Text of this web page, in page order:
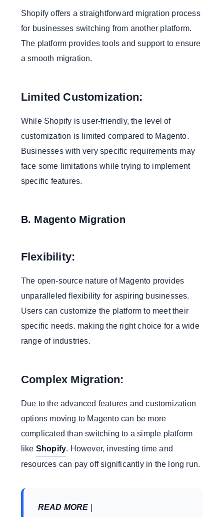
Shopify offers a straightforward migration process
for businesses switching from another platform.
The platform provides tools and support to ensure
a smooth migration.
Limited Customization:
While Shopify is user-friendly, the level of
customization is limited compared to Magento.
Businesses with very specific requirements may
face some limitations while trying to implement
specific features.
B. Magento Migration
Flexibility:
The open-source nature of Magento provides
unparalleled flexibility for aspiring businesses.
Users can customize the platform to meet their
specific needs. making the right choice for a wide
range of industries.
Complex Migration:
Due to the advanced features and customization
options moving to Magento can be more
complicated than switching to a simple platform
like Shopify. However, investing time and
resources can pay off significantly in the long run.
READ MORE